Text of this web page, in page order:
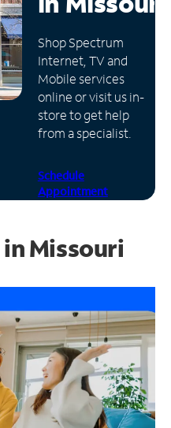
Shop Spectrum
Internet, TV and
Mobile services
online or visit us in-
store to get help
from a specialist.
Schedule
Appointment
Missouri